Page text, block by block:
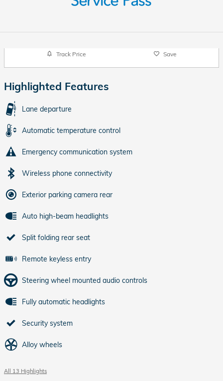
Track Price Save
Highlighted Features
Lane departure
Automatic temperature control
Emergency communication system
Wireless phone connectivity
Exterior parking camera rear
Auto high-beam headlights
Split folding rear seat
Remote keyless entry
Steering wheel mounted audio controls
Fully automatic headlights
Security system
Alloy wheels
All 13 Highlights